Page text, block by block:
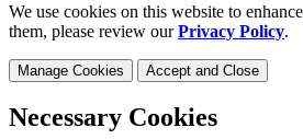
We use cookies on this website to
them, please review ourPrivacy Policy.
Manage Cookies Accept and Close
Necessary Cookies